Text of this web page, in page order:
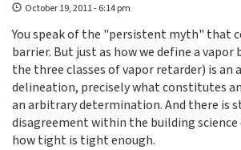
October 19, 2011 - 6:14 pm
You speak of the "persistent myth" that
barrier. But just as how we define a
the three classes of vapor retarder) is an
delineation, precisely what constitutes
an arbitrary determination. And there is
disagreement within the building
how tight is tight enough.